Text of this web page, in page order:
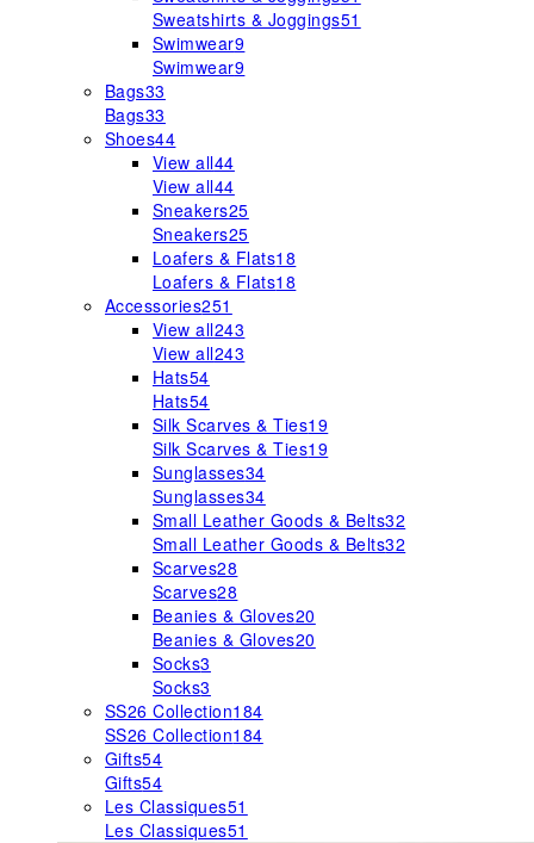
Sweatshirts & Joggings51
Swimwear9
Swimwear9
Bags33
Bags33
Shoes44
View all44
View all44
Sneakers25
Sneakers25
Loafers & Flats18
Loafers & Flats18
Accessories251
View all243
View all243
Hats54
Hats54
Silk Scarves & Ties19
Silk Scarves & Ties19
Sunglasses34
Sunglasses34
Small Leather Goods & Belts32
Small Leather Goods & Belts32
Scarves28
Scarves28
Beanies & Gloves20
Beanies & Gloves20
Socks3
Socks3
SS26 Collection184
SS26 Collection184
Gifts54
Gifts54
Les Classiques51
Les Classiques51